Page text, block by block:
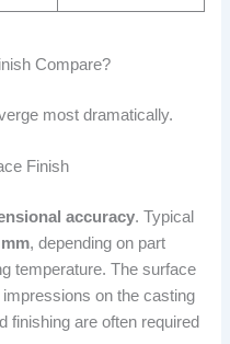
Compare?
most dramatically.
Finish
accuracy. Typical
, depending on part
temperature. The surface
on the casting
finishing are often required